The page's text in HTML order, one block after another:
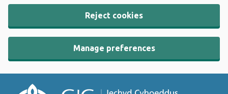
Reject cookies
Manage preferences